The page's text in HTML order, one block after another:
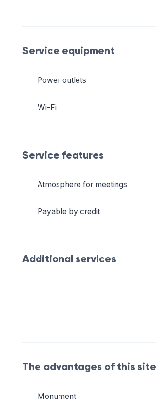
Service equipment
Power outlets
Wi-Fi
Service features
Atmosphere for meetings
Payable by credit
Additional services
The advantages of this site
Monument